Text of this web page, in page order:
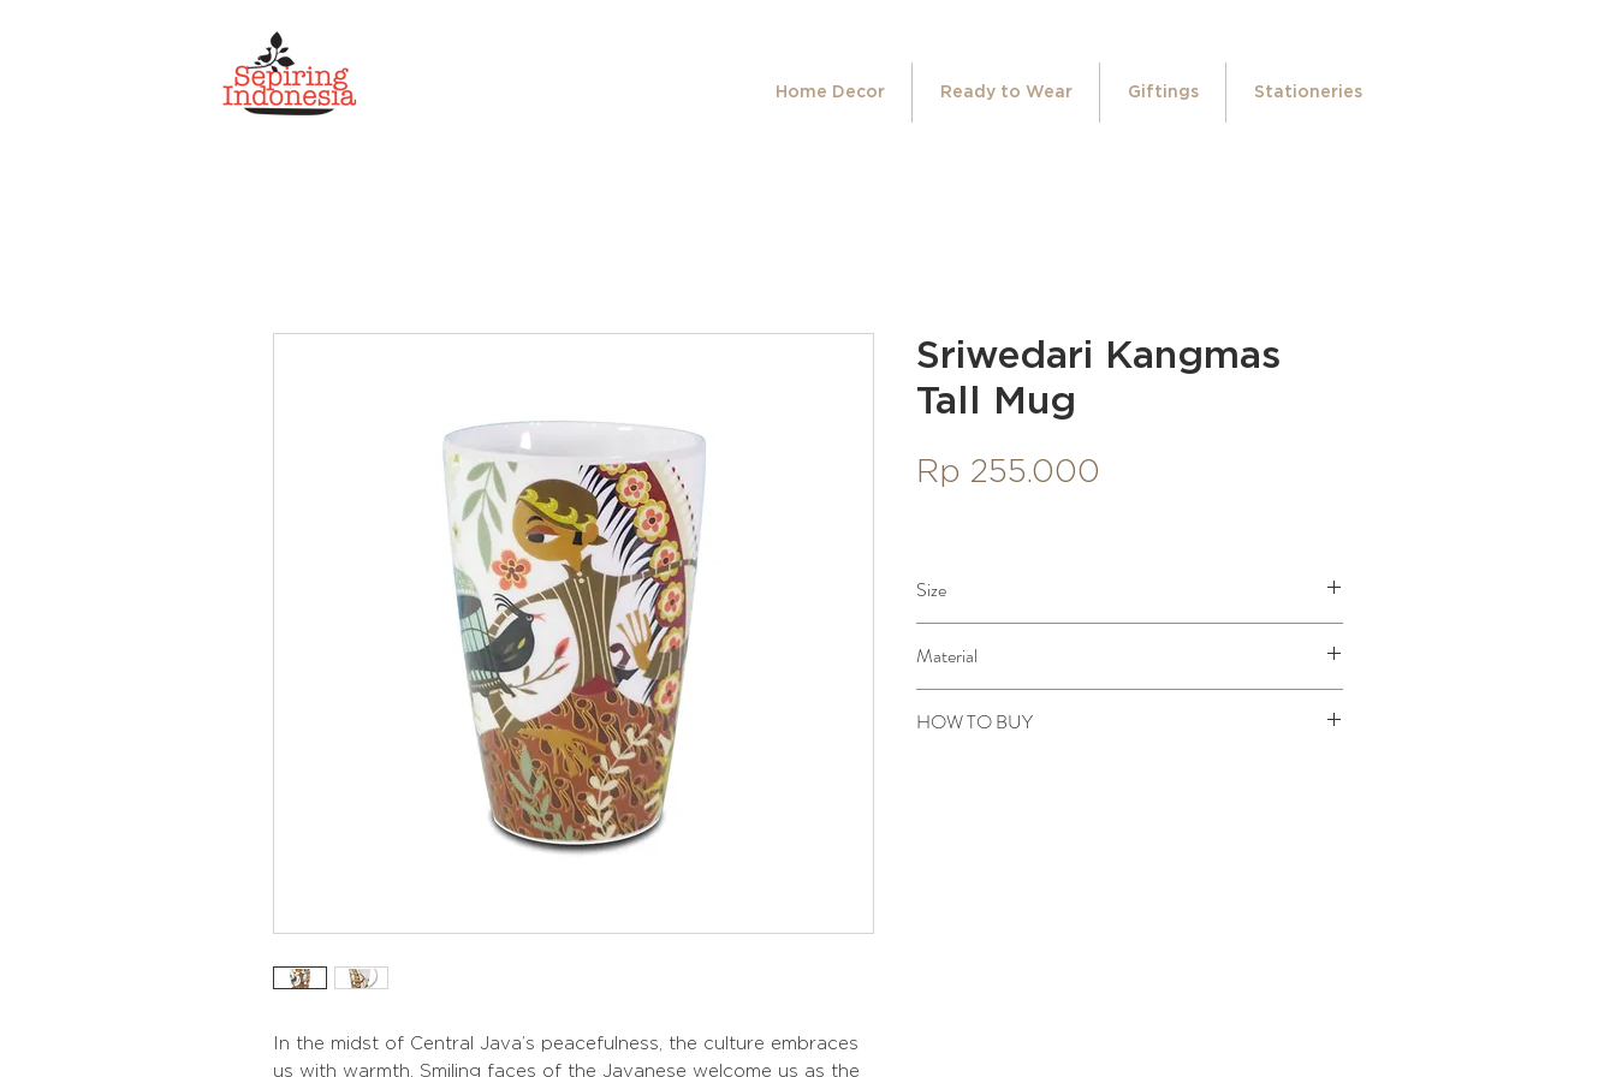
Home Decor Ready to Wear Giftings Stationeries
In the midst of Central Java’s peacefulness, the culture embraces
us with warmth. Smiling faces of the Javanese welcome us as the
Sriwedari Kangmas
Tall Mug
Rp 255.000
Size
Height: 13 cm
Material
HOW TO BUY